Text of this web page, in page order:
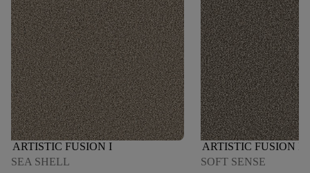
ARTISTIC FUSION I
SEA SHELL
ARTISTIC FUSION I
SOFT SENSE